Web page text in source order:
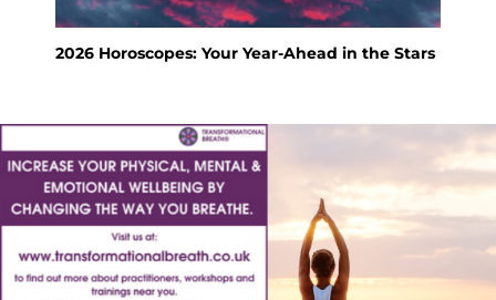
Feng Shui Your Way to a Calm and Happy